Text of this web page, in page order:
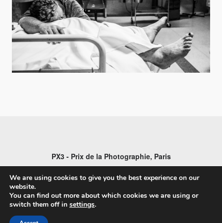
PX3 - Prix de la Photographie, Paris
We are using cookies to give you the best experience on our
website.
You can find out more about which cookies we are using or
switch them off in settings.